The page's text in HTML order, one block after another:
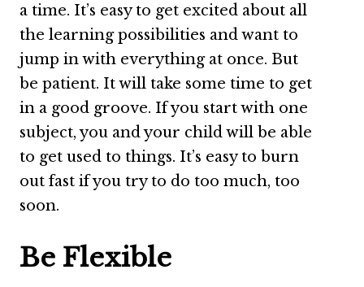
a time. It’s easy to get excited about all
the learning possibilities and want to
jump in with everything at once. But
be patient. It will take some time to get
in a good groove. If you start with one
subject, you and your child will be able
to get used to things. It’s easy to burn
out fast if you try to do too much, too
soon.
Be Flexible